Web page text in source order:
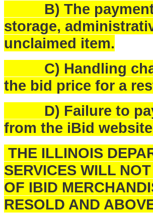
B) The payment
storage,
unclaimed item.
C) Handling
the bid price for a
D) Failure to pay
from the iBid
THE ILLINOIS
SERVICES WILL
OF IBID
RESOLD AND